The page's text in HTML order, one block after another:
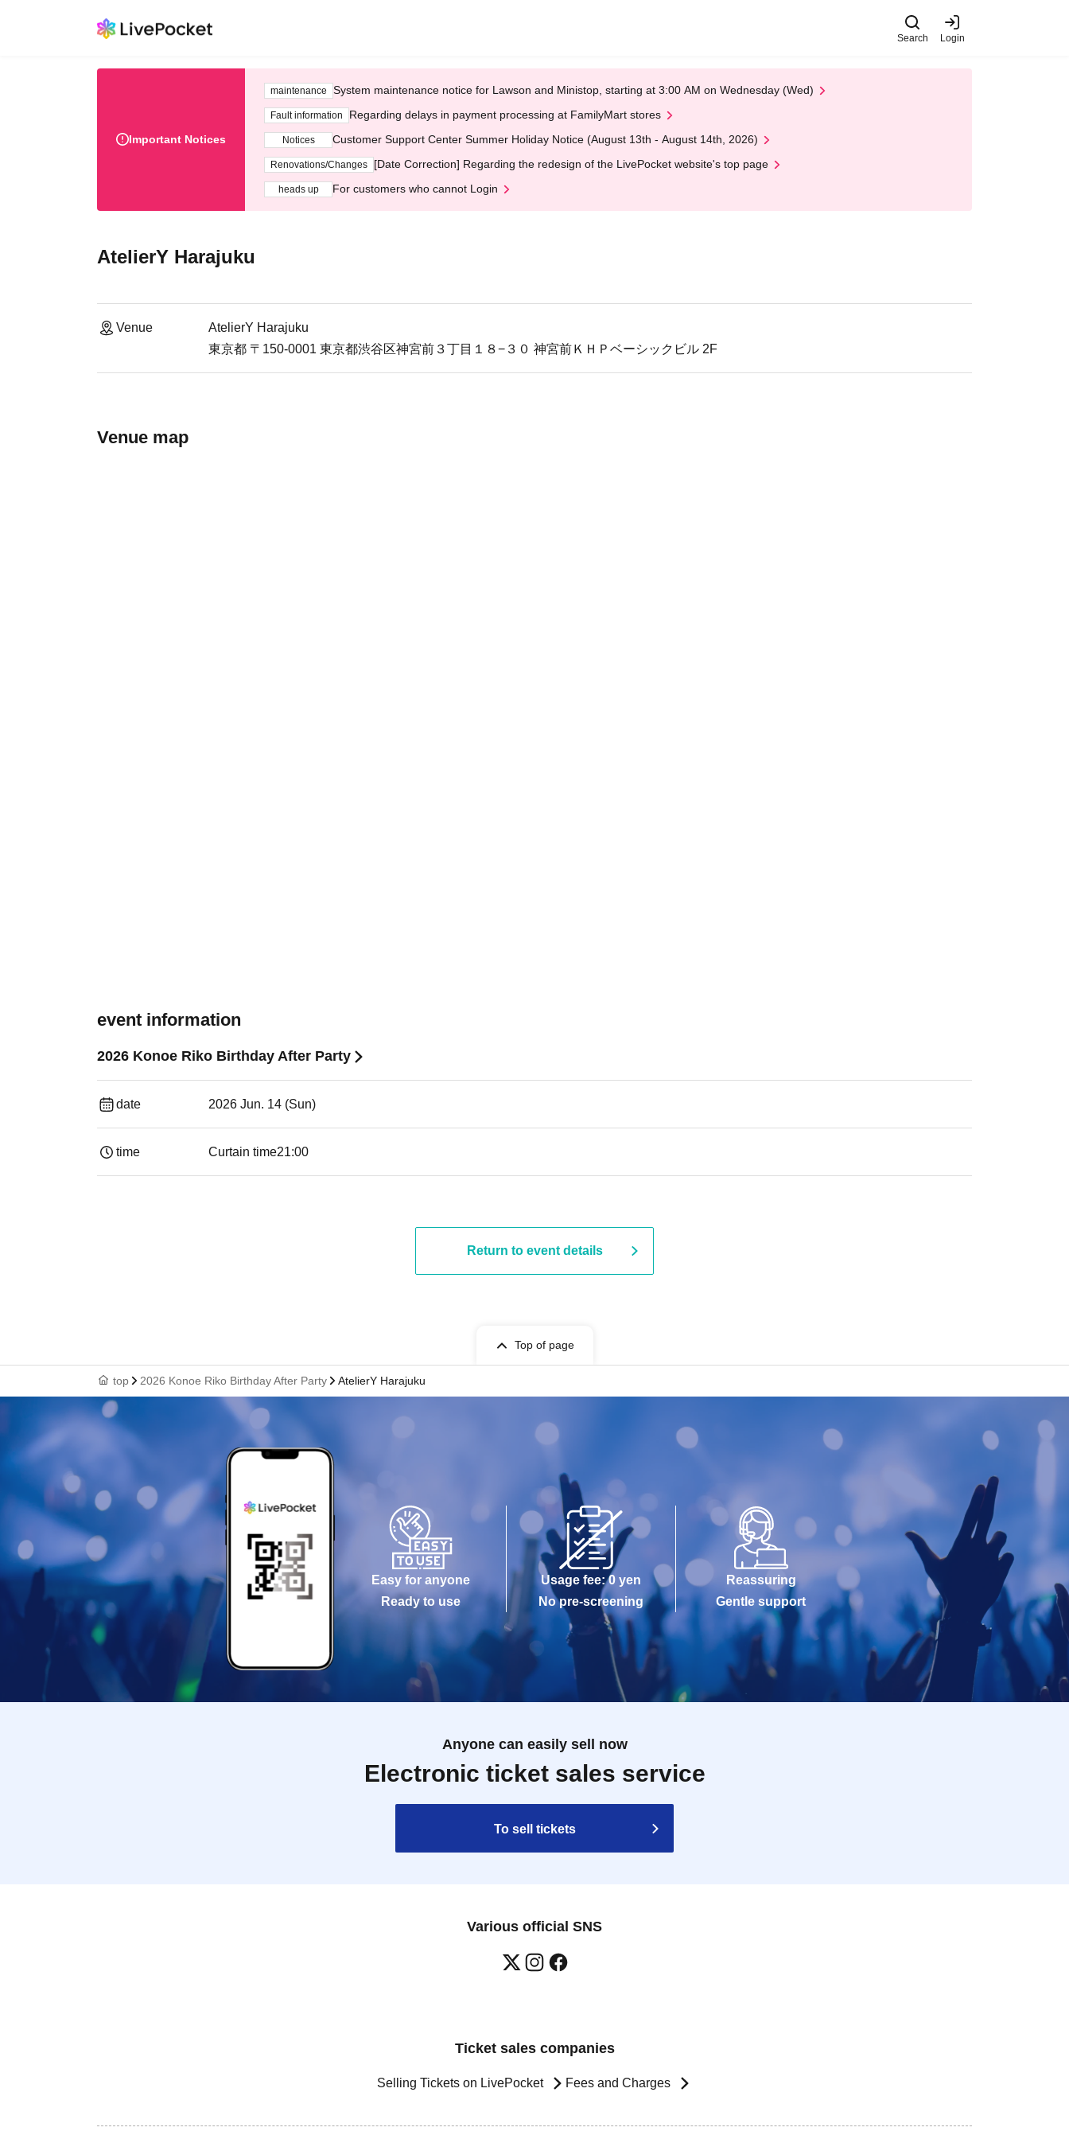
Search Login
Important Notices
maintenance System maintenance notice for Lawson and Ministop, starting at 3:00 AM on Wednesday (Wed)
Fault information Regarding delays in payment processing at FamilyMart stores
Notices Customer Support Center Summer Holiday Notice (August 13th - August 14th, 2026)
Renovations/Changes [Date Correction] Regarding the redesign of the LivePocket website's top page
heads up For customers who cannot Login
AtelierY Harajuku
Venue
AtelierY Harajuku
東京都 〒150-0001 東京都渋谷区神宮前３丁目１８−３０ 神宮前ＫＨＰベーシックビル 2F
Venue map
event information
2026 Konoe Riko Birthday After Party
date 2026 Jun. 14 (Sun)
time Curtain time21:00
Return to event details
Top of page
top 2026 Konoe Riko Birthday After Party AtelierY Harajuku
Easy for anyone
Ready to use
Usage fee: 0 yen
No pre-screening
Reassuring
Gentle support
Anyone can easily sell now
Electronic ticket sales service
To sell tickets
Various official SNS
Ticket sales companies
Selling Tickets on LivePocket Fees and Charges